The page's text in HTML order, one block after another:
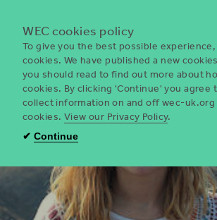
WEC
UK
WEC cookies policy
To give you the best possible
cookies. We have published a new
you should read to find out more about
cookies. By clicking 'Continue' you agree
collect information on and off wec-
cookies. View our Privacy Policy.
✔ Continue